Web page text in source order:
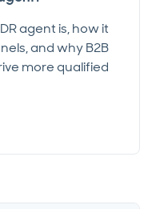
agent is, how it
and why B2B
more qualified